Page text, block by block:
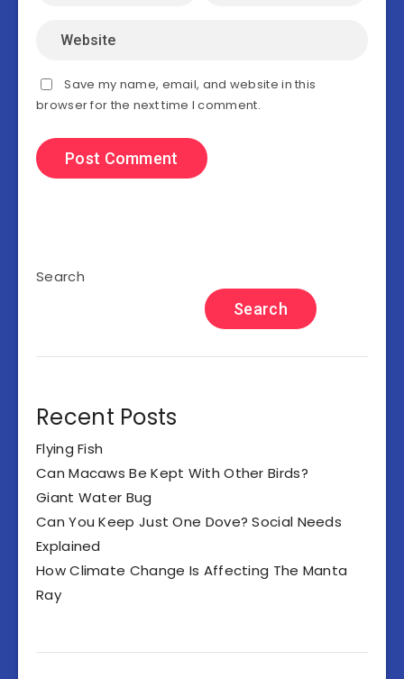
Save my name, email, and website in this
browser for the next time I comment.
Search
Search
Recent Posts
Flying Fish
Can Macaws Be Kept With Other Birds?
Giant Water Bug
Can You Keep Just One Dove? Social Needs
Explained
How Climate Change Is Affecting The Manta
Ray